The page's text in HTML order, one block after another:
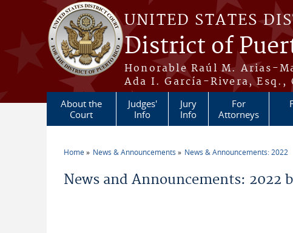
Skip to main content
UNITED STATES
District of
Honorable Raúl M. Arias-
Ada I. García-Rivera, Esq.,
About the
Court
Judges'
Info
Jury
Info
For
Attorneys
Home News & Announcements News & Announcements: 2022
News and Announcements: